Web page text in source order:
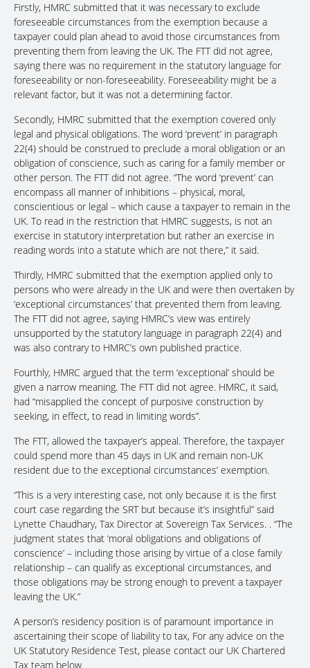
Firstly, HMRC submitted that it was necessary to exclude
foreseeable circumstances from the exemption because a
taxpayer could plan ahead to avoid those circumstances from
preventing them from leaving the UK. The FTT did not agree,
saying there was no requirement in the statutory language for
foreseeability or non-foreseeability. Foreseeability might be a
relevant factor, but it was not a determining factor.
Secondly, HMRC submitted that the exemption covered only
legal and physical obligations. The word ‘prevent’ in paragraph
22(4) should be construed to preclude a moral obligation or an
obligation of conscience, such as caring for a family member or
other person. The FTT did not agree. “The word ‘prevent’ can
encompass all manner of inhibitions – physical, moral,
conscientious or legal – which cause a taxpayer to remain in the
UK. To read in the restriction that HMRC suggests, is not an
exercise in statutory interpretation but rather an exercise in
reading words into a statute which are not there,” it said.
Thirdly, HMRC submitted that the exemption applied only to
persons who were already in the UK and were then overtaken by
‘exceptional circumstances’ that prevented them from leaving.
The FTT did not agree, saying HMRC’s view was entirely
unsupported by the statutory language in paragraph 22(4) and
was also contrary to HMRC’s own published practice.
Fourthly, HMRC argued that the term ‘exceptional’ should be
given a narrow meaning. The FTT did not agree. HMRC, it said,
had “misapplied the concept of purposive construction by
seeking, in effect, to read in limiting words”.
The FTT, allowed the taxpayer’s appeal. Therefore, the taxpayer
could spend more than 45 days in UK and remain non-UK
resident due to the exceptional circumstances’ exemption.
“This is a very interesting case, not only because it is the first
court case regarding the SRT but because it’s insightful” said
Lynette Chaudhary, Tax Director at Sovereign Tax Services. . “The
judgment states that ‘moral obligations and obligations of
conscience’ – including those arising by virtue of a close family
relationship – can qualify as exceptional circumstances, and
those obligations may be strong enough to prevent a taxpayer
leaving the UK.”
A person’s residency position is of paramount importance in
ascertaining their scope of liability to tax, For any advice on the
UK Statutory Residence Test, please contact our UK Chartered
Tax team below.